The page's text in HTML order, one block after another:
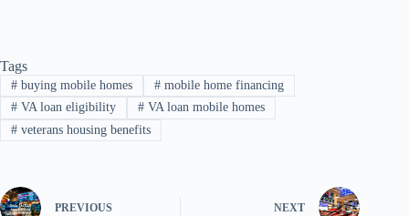
Tags
#buying mobile homes #mobile home financing
#VA loan eligibility #VA loan mobile homes
#veterans housing benefits
PREVIOUS NEXT